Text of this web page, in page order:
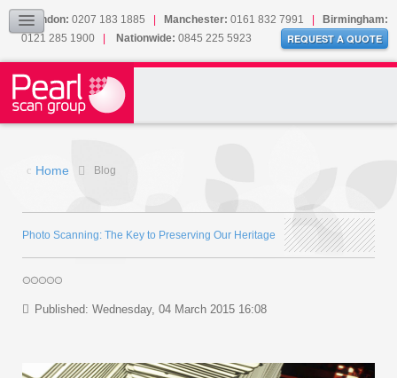
London: 0207 183 1885 Manchester: 0161 832 7991
Birmingham:
0121 285 1900 | Nationwide: 0845 225 5923 REQUEST A QUOTE
Our Accreditations
Sitemap
CONTACT US
Home Blog
Photo Scanning: The Key to Preserving Our Heritage
Published: Wednesday, 04 March 2015 16:08